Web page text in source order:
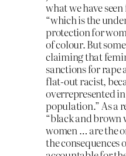
what we have
“which is the
protection for
of colour. But
claiming that
sanctions for rape
flat-out racist,
overrepresented
population.” As a
“black and brown
women … are the
the consequences